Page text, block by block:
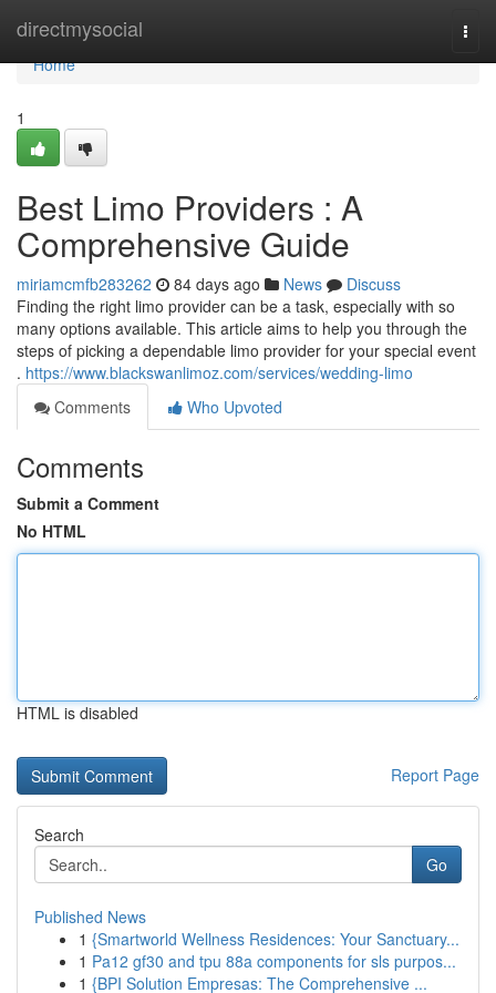
directmysocial
Home
Home
1
Best Limo Providers : A
Comprehensive Guide
miriamcmfb283262 84 days ago News
Discuss
Finding the right limo provider can be a task, especially with so
many options available. This article aims to help you through the
steps of picking a dependable limo provider for your special event
. https://www.blackswanlimoz.com/services/wedding-limo
Comments
Who Upvoted
Comments
Submit a Comment
No HTML
HTML is disabled
Report Page
Search
Go
Published News
1 {Smartworld Wellness Residences: Your Sanctuary...
1 Pa12 gf30 and tpu 88a components for sls purpos...
1 {BPI Solution Empresas: The Comprehensive ...